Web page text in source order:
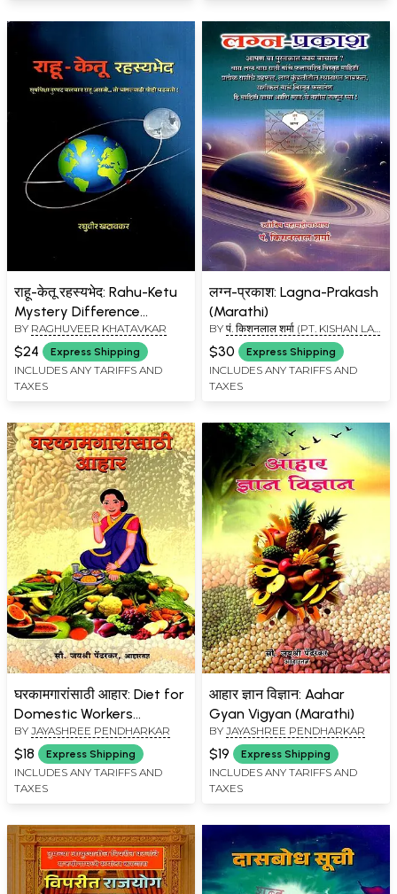
राहू-केतू रहस्यभेद: Rahu-Ketu
Mystery Difference
(Marathi)
BY RAGHUVEER KHATAVKAR
$24 Express Shipping
INCLUDES ANY TARIFFS AND
TAXES
लग्न-प्रकाश: Lagna-Prakash
(Marathi)
BY पं. किशनलाल शर्मा (PT. KISHAN LAL
SHARMA)
$30 Express Shipping
INCLUDES ANY TARIFFS AND
TAXES
घरकामगारांसाठी आहार: Diet for
Domestic Workers
(Marathi)
BY JAYASHREE PENDHARKAR
$18 Express Shipping
INCLUDES ANY TARIFFS AND
TAXES
आहार ज्ञान विज्ञान: Aahar
Gyan Vigyan (Marathi)
BY JAYASHREE PENDHARKAR
$19 Express Shipping
INCLUDES ANY TARIFFS AND
TAXES